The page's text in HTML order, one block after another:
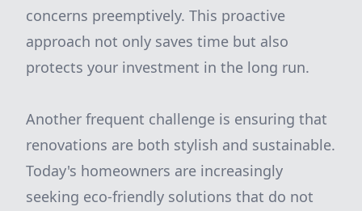
concerns preemptively. This proactive
approach not only saves time but also
protects your investment in the long run.
Another frequent challenge is ensuring that
renovations are both stylish and sustainable.
Today's homeowners are increasingly
seeking eco-friendly solutions that do not